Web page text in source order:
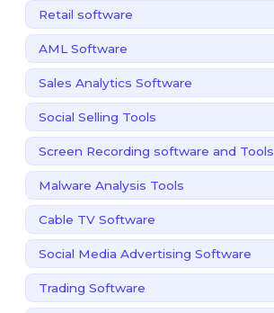
Retail software
AML Software
Sales Analytics Software
Social Selling Tools
Screen Recording software and Tools
Malware Analysis Tools
Cable TV Software
Social Media Advertising Software
Trading Software